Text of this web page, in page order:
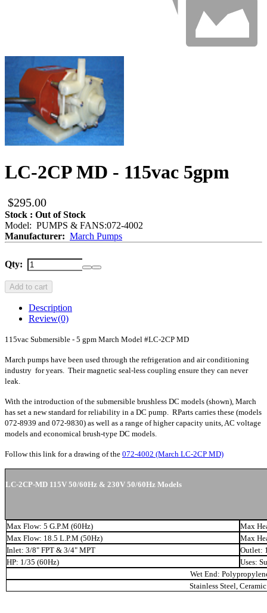
LC-2CP MD - 115vac 5gpm
$295.00
Stock : Out of Stock
Model: PUMPS & FANS:072-4002
Manufacturer: March Pumps
Qty:
Add to cart
Description
Review(0)
115vac Submersible - 5 gpm March Model #LC-2CP MD
March pumps have been used through the refrigeration and air conditioning
industry for years. Their magnetic seal-less coupling ensure they can never
leak.
With the introduction of the submersible brushless DC models (shown), March
has set a new standard for reliability in a DC pump. RParts carries these (models
072-8939 and 072-9830) as well as a range of higher capacity units, AC voltage
models and economical brush-type DC models.
Follow this link for a drawing of the 072-4002 (March LC-2CP MD)
LC-2CP-MD 115V 50/60Hz & 230V 50/60Hz Models
Max Flow: 5 G.P.M (60Hz)
Max
Max Flow: 18.5 L.P.M (50Hz)
Max
Inlet: 3/8" FPT & 3/4" MPT
Outlet:
HP: 1/35 (60Hz)
Uses:
Wet End:
Stainless Steel,